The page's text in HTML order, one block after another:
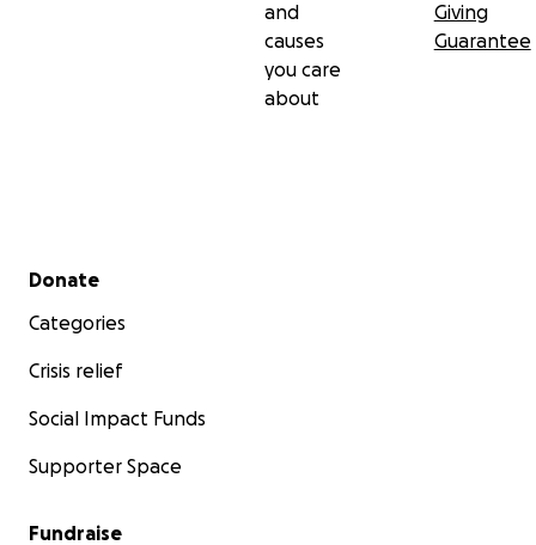
and
causes
you care
about
Giving
Guarantee
Secondary menu
Donate
Categories
Crisis relief
Social Impact Funds
Supporter Space
Fundraise